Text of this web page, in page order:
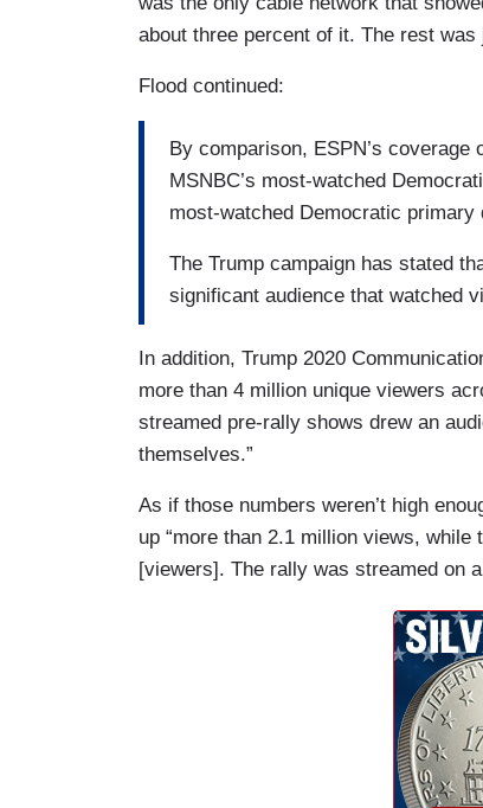
about three percent of it. The rest
Flood continued:
By comparison, ESPN’s coverage
MSNBC’s most-watched
most-watched Democratic primary
The Trump campaign has stated
significant audience that watched
In addition, Trump 2020
more than 4 million unique viewers
streamed pre-rally shows drew an
themselves.”
As if those numbers weren’t high
up “more than 2.1 million views,
[viewers]. The rally was streamed on